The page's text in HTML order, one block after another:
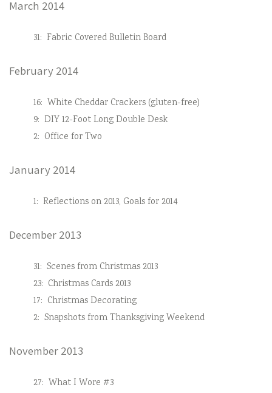
March 2014
31: Fabric Covered Bulletin Board
February 2014
16: White Cheddar Crackers (gluten-free)
9: DIY 12-Foot Long Double Desk
2: Office for Two
January 2014
1: Reflections on 2013, Goals for 2014
December 2013
31: Scenes from Christmas 2013
23: Christmas Cards 2013
17: Christmas Decorating
2: Snapshots from Thanksgiving Weekend
November 2013
27: What I Wore #3